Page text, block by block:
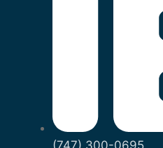
(747) 300-0695